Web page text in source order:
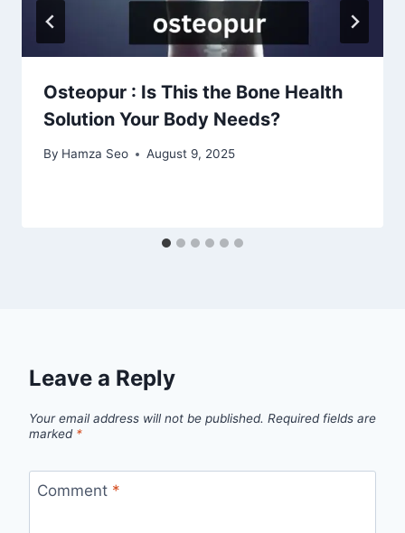
Osteopur : Is This the Bone Health
Solution Your Body Needs?
By Hamza Seo August 9, 2025
Leave a Reply
Your email address will not be published. Required fields are
marked *
Comment *